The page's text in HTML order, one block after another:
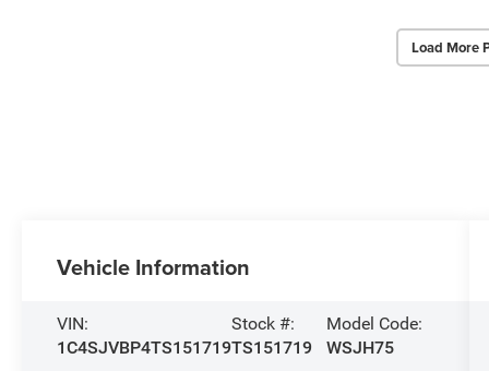
Load More
Vehicle Information
VIN:
1C4SJVBP4TS151719
Stock #:
TS151719
Model Code:
WSJH75